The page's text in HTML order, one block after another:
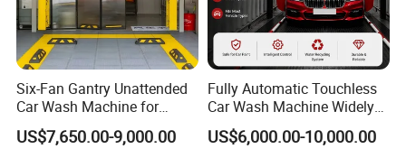
Six-Fan Gantry Unattended
Car Wash Machine for
Commercial Parking Areas
US$7,650.00-9,000.00
Fully Automatic Touchless
Car Wash Machine Widely
Used in Gas Station
US$6,000.00-10,000.00